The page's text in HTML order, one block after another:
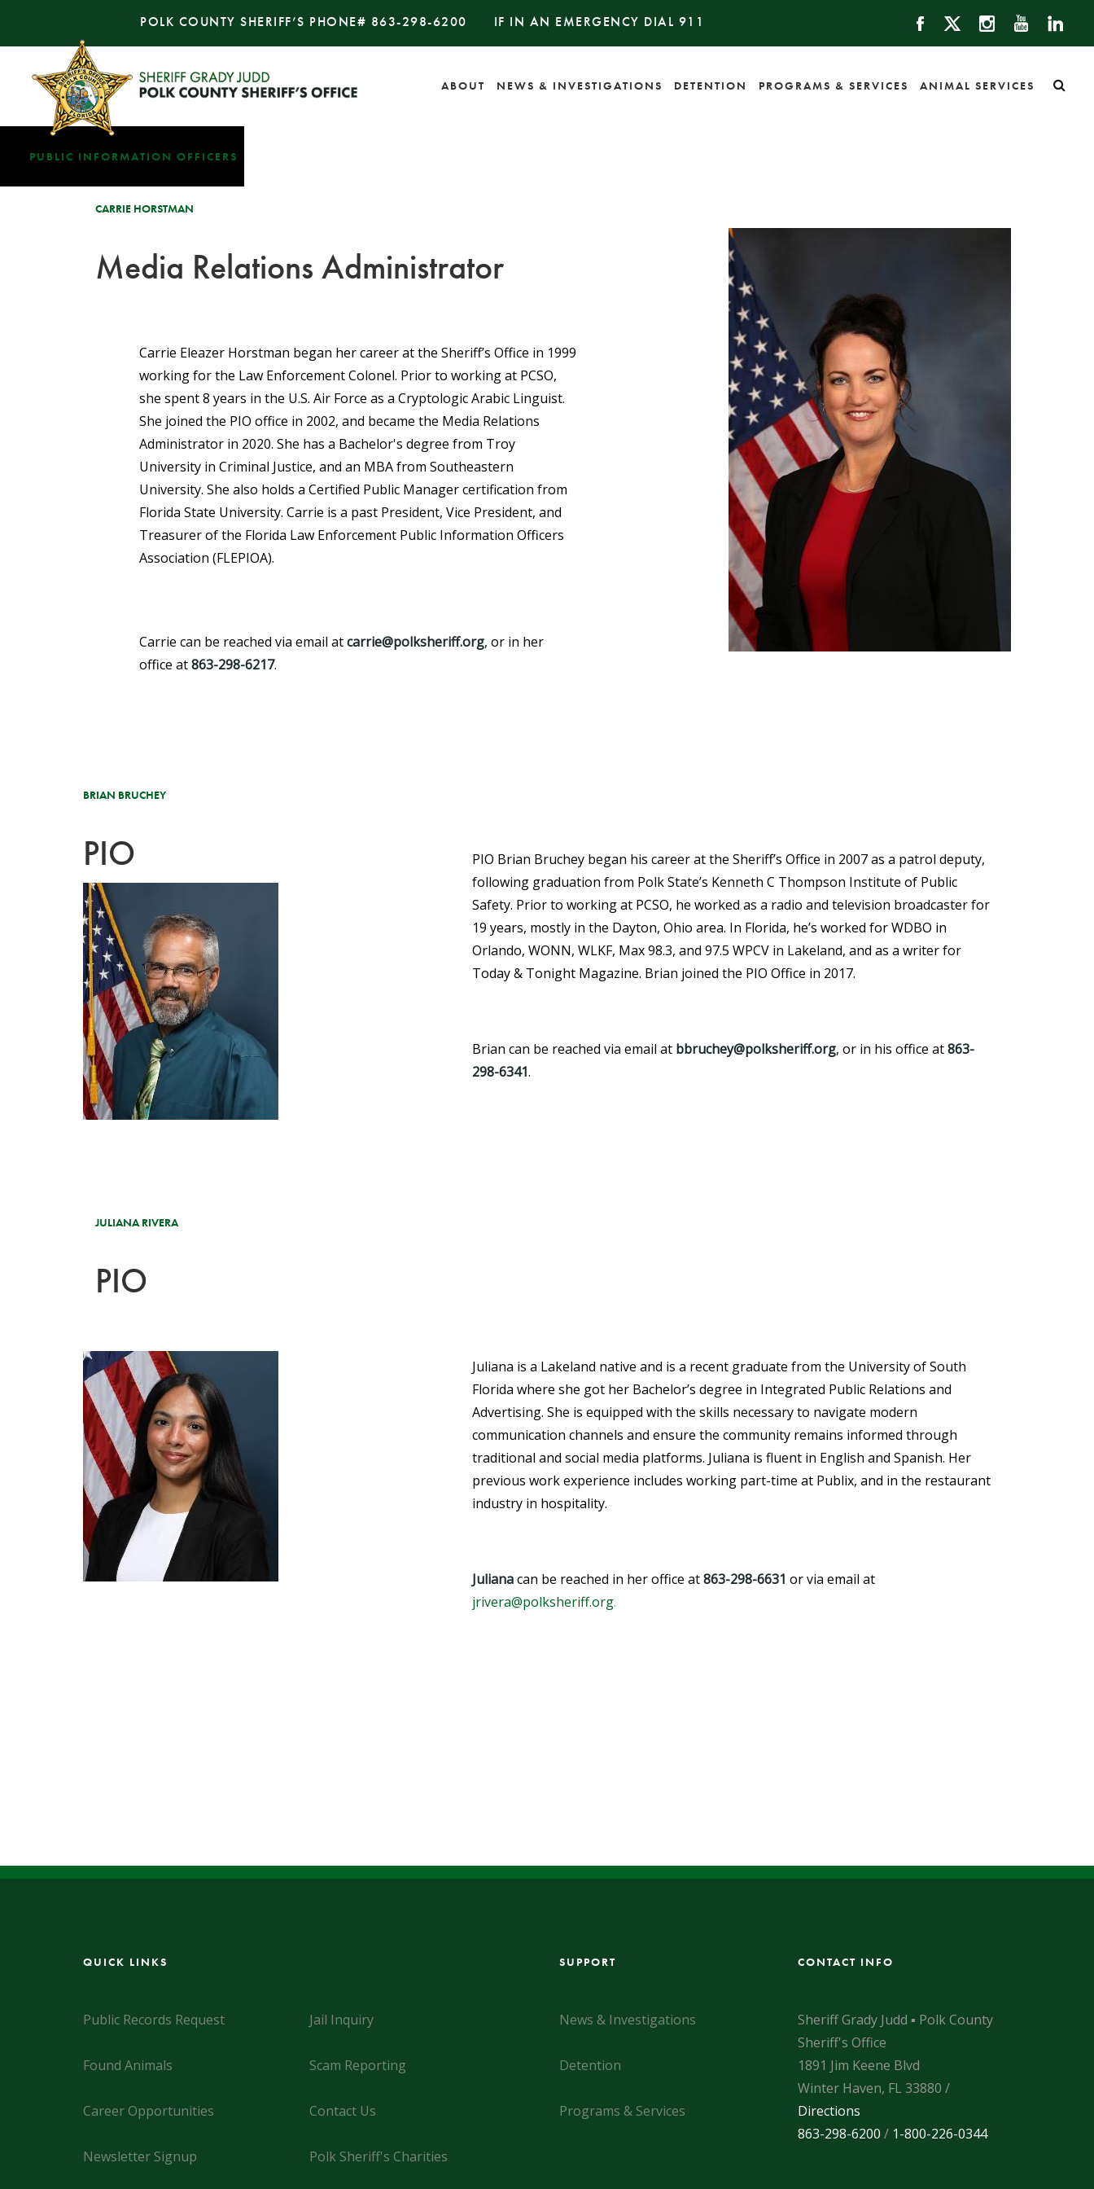
POLK COUNTY SHERIFF’S PHONE# 863-298-6200 IF IN AN EMERGENCY DIAL 911
ABOUT NEWS & INVESTIGATIONS DETENTION PROGRAMS & SERVICES ANIMAL SERVICES
PUBLIC INFORMATION OFFICERS
CARRIE HORSTMAN
Media Relations Administrator
Carrie Eleazer Horstman began her career at the Sheriff’s Office in 1999
working for the Law Enforcement Colonel. Prior to working at PCSO,
she spent 8 years in the U.S. Air Force as a Cryptologic Arabic Linguist.
She joined the PIO office in 2002, and became the Media Relations
Administrator in 2020. She has a Bachelor's degree from Troy
University in Criminal Justice, and an MBA from Southeastern
University. She also holds a Certified Public Manager certification from
Florida State University. Carrie is a past President, Vice President, and
Treasurer of the Florida Law Enforcement Public Information Officers
Association (FLEPIOA).
Carrie can be reached via email atcarrie@polksheriff.org, or in her
office at863-298-6217.
BRIAN BRUCHEY
PIO
PIO Brian Bruchey began his career at the Sheriff’s Office in 2007 as a patrol deputy,
following graduation from Polk State’s Kenneth C Thompson Institute of Public
Safety. Prior to working at PCSO, he worked as a radio and television broadcaster for
19 years, mostly in the Dayton, Ohio area. In Florida, he’s worked for WDBO in
Orlando, WONN, WLKF, Max 98.3, and 97.5 WPCV in Lakeland, and as a writer for
Today & Tonight Magazine. Brian joined the PIO Office in 2017.
Brian can be reached via email at bbruchey@polksheriff.org, or in his office at863-
298-6341.
JULIANA RIVERA
PIO
Juliana is a Lakeland native and is a recent graduate from the University of South
Florida where she got her Bachelor’s degree in Integrated Public Relations and
Advertising. She is equipped with the skills necessary to navigate modern
communication channels and ensure the community remains informed through
traditional and social media platforms. Juliana is fluent in English and Spanish. Her
previous work experience includes working part-time at Publix, and in the restaurant
industry in hospitality.
Julianacan be reached in her office at863-298-6631 or via email at
jrivera@polksheriff.org.
QUICK LINKS
Public Records Request Jail Inquiry
Found Animals Scam Reporting
Career Opportunities Contact Us
Newsletter Signup Polk Sheriff's Charities
SUPPORT
News & Investigations
Detention
Programs & Services
CONTACT INFO
Sheriff Grady Judd ▪ Polk County
Sheriff's Office
1891 Jim Keene Blvd
Winter Haven, FL 33880 /
Directions
863-298-6200 / 1-800-226-0344